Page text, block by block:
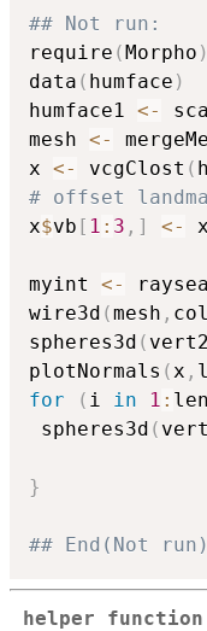
## Not run:
require (Morpho )
data ( humface )
humface1 <-
mesh <-
x <- vcgClost (
# offset
x$vb [ 1 : 3 , ] <- x
myint <-
wire3d (mesh , col
spheres3d (
plotNormals ( x ,
for
( i in 1 :
spheres3d (
}
## End(Not run)
helper